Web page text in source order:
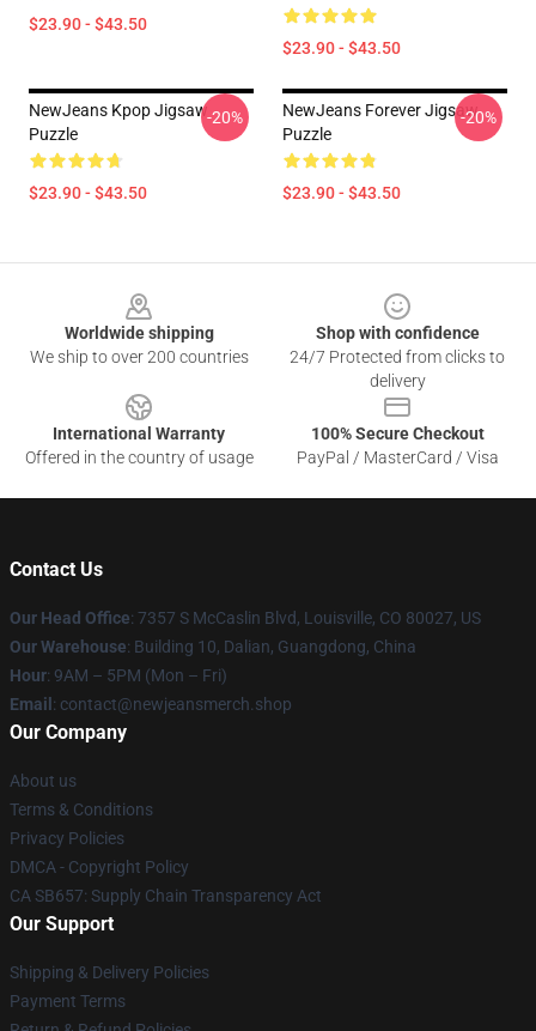
$23.90 - $43.50
$23.90 - $43.50
NewJeans Kpop Jigsaw
Puzzle
$23.90 - $43.50
-20%
NewJeans Forever Jigsaw
Puzzle
$23.90 - $43.50
-20%
Worldwide shipping
We ship to over 200 countries
Shop with confidence
24/7 Protected from clicks to
delivery
International Warranty
Offered in the country of usage
100% Secure Checkout
PayPal / MasterCard / Visa
Contact Us
Our Head Office: 7357 S McCaslin Blvd, Louisville, CO 80027, US
Our Warehouse: Building 10, Dalian, Guangdong, China
Hour: 9AM – 5PM (Mon – Fri)
Email : contact@newjeansmerch.shop
Our Company
About us
Terms & Conditions
Privacy Policies
DMCA - Copyright Policy
CA SB657: Supply Chain Transparency Act
Our Support
Shipping & Delivery Policies
Payment Terms